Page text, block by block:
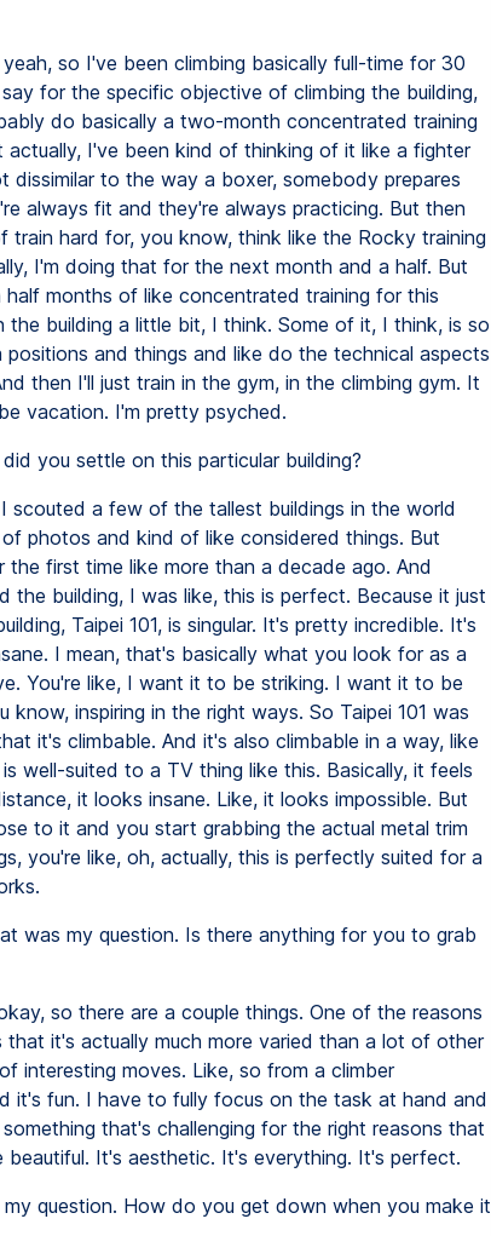
yeah, so I've been climbing basically full-time for 30
for the specific objective of climbing the building,
do basically a two-month concentrated training
actually, I've been kind of thinking of it like a fighter
dissimilar to the way a boxer, somebody prepares
always fit and they're always practicing. But then
hard for, you know, think like the Rocky training
I'm doing that for the next month and a half. But
months of like concentrated training for this
the building a little bit, I think. Some of it, I think, is so
and things and like do the technical aspects
then I'll just train in the gym, in the climbing gym. It
vacation. I'm pretty psyched.
you settle on this particular building?
scouted a few of the tallest buildings in the world
photos and kind of like considered things. But
first time like more than a decade ago. And
the building, I was like, this is perfect. Because it just
Taipei 101, is singular. It's pretty incredible. It's
I mean, that's basically what you look for as a
You're like, I want it to be striking. I want it to be
inspiring in the right ways. So Taipei 101 was
it's climbable. And it's also climbable in a way, like
well-suited to a TV thing like this. Basically, it feels
it looks insane. Like, it looks impossible. But
to it and you start grabbing the actual metal trim
you're like, oh, actually, this is perfectly suited for a
was my question. Is there anything for you to grab
so there are a couple things. One of the reasons
it's actually much more varied than a lot of other
interesting moves. Like, so from a climber
it's fun. I have to fully focus on the task at hand and
that's challenging for the right reasons that
It's aesthetic. It's everything. It's perfect.
my question. How do you get down when you make it